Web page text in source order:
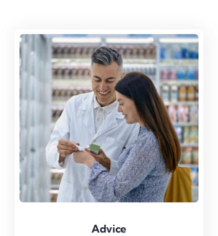
Advice
Advice